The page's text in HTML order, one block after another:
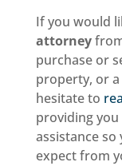
If you would
attorney
purchase or
property, or
hesitate to
providing
assistance so
expect from